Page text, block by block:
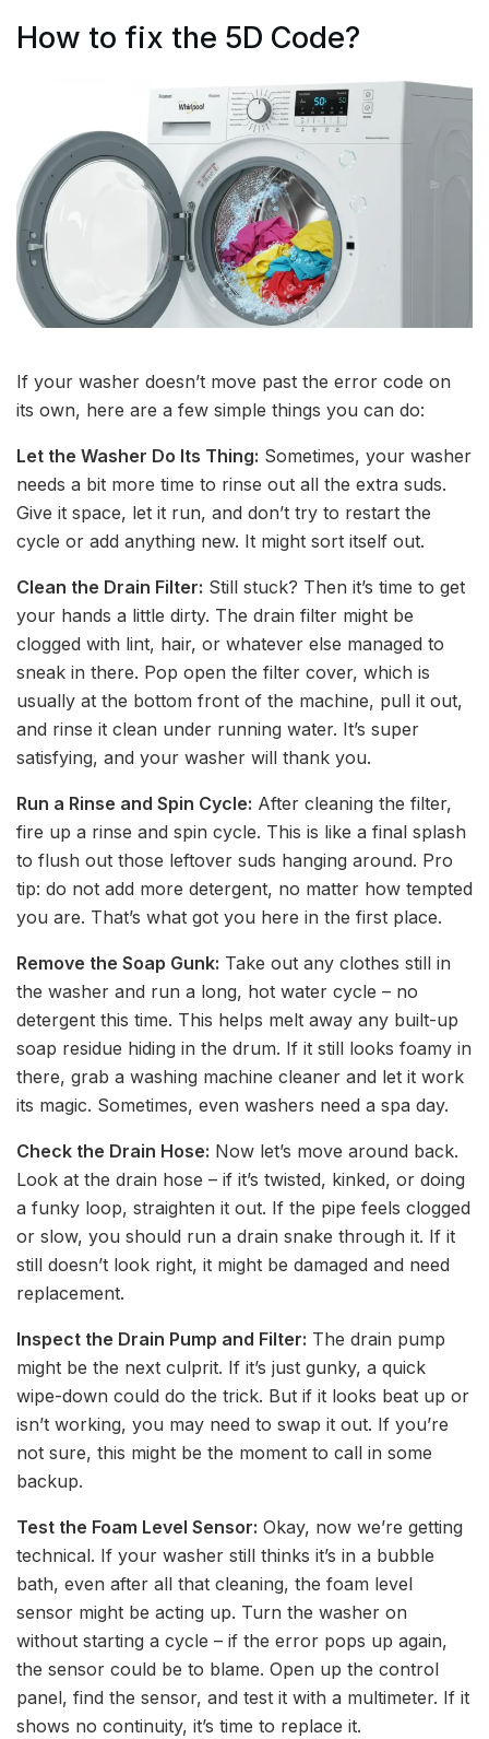
How to fix the 5D Code?
If your washer doesn’t move past the error code on
its own, here are a few simple things you can do:
Let the Washer Do Its Thing: Sometimes, your washer
needs a bit more time to rinse out all the extra suds.
Give it space, let it run, and don’t try to restart the
cycle or add anything new. It might sort itself out.
Clean the Drain Filter: Still stuck? Then it’s time to get
your hands a little dirty. The drain filter might be
clogged with lint, hair, or whatever else managed to
sneak in there. Pop open the filter cover, which is
usually at the bottom front of the machine, pull it out,
and rinse it clean under running water. It’s super
satisfying, and your washer will thank you.
Run a Rinse and Spin Cycle: After cleaning the filter,
fire up a rinse and spin cycle. This is like a final splash
to flush out those leftover suds hanging around. Pro
tip: do not add more detergent, no matter how tempted
you are. That’s what got you here in the first place.
Remove the Soap Gunk: Take out any clothes still in
the washer and run a long, hot water cycle – no
detergent this time. This helps melt away any built-up
soap residue hiding in the drum. If it still looks foamy in
there, grab a washing machine cleaner and let it work
its magic. Sometimes, even washers need a spa day.
Check the Drain Hose: Now let’s move around back.
Look at the drain hose – if it’s twisted, kinked, or doing
a funky loop, straighten it out. If the pipe feels clogged
or slow, you should run a drain snake through it. If it
still doesn’t look right, it might be damaged and need
replacement.
Inspect the Drain Pump and Filter: The drain pump
might be the next culprit. If it’s just gunky, a quick
wipe-down could do the trick. But if it looks beat up or
isn’t working, you may need to swap it out. If you’re
not sure, this might be the moment to call in some
backup.
Test the Foam Level Sensor: Okay, now we’re getting
technical. If your washer still thinks it’s in a bubble
bath, even after all that cleaning, the foam level
sensor might be acting up. Turn the washer on
without starting a cycle – if the error pops up again,
the sensor could be to blame. Open up the control
panel, find the sensor, and test it with a multimeter. If it
shows no continuity, it’s time to replace it.